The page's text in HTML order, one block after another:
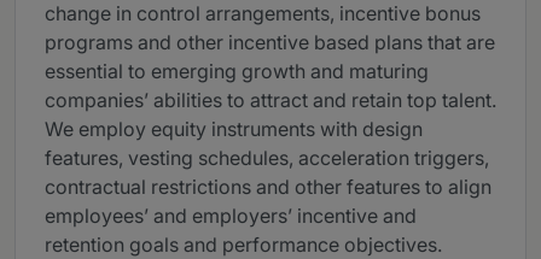
change in control arrangements, incentive bonus
programs and other incentive based plans that are
essential to emerging growth and maturing
companies’ abilities to attract and retain top talent.
We employ equity instruments with design
features, vesting schedules, acceleration triggers,
contractual restrictions and other features to align
employees’ and employers’ incentive and
retention goals and performance objectives.